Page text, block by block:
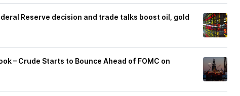
Reserve decision and trade talks boost oil, gold
– Crude Starts to Bounce Ahead of FOMC on